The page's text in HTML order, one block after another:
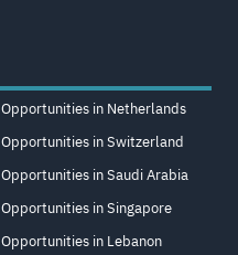
Opportunities in Netherlands
Opportunities in Switzerland
Opportunities in Saudi Arabia
Opportunities in Singapore
Opportunities in Lebanon